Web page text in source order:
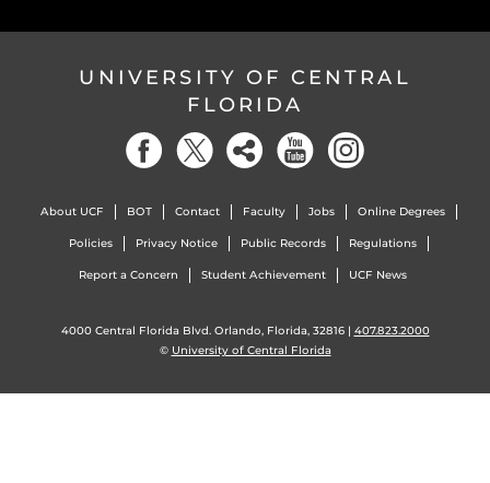
UNIVERSITY OF CENTRAL
FLORIDA
About UCF BOT Contact Faculty Jobs Online Degrees
Policies Privacy Notice Public Records Regulations
Report a Concern Student Achievement UCF News
4000 Central Florida Blvd. Orlando, Florida, 32816 | 407.823.2000
© University of Central Florida